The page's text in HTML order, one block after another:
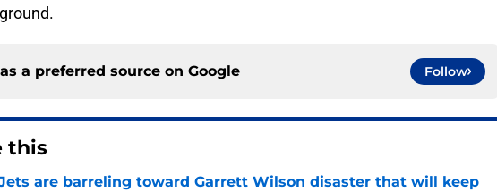
a preferred source on Google Follow
this
are barreling toward Garrett Wilson disaster that will keep